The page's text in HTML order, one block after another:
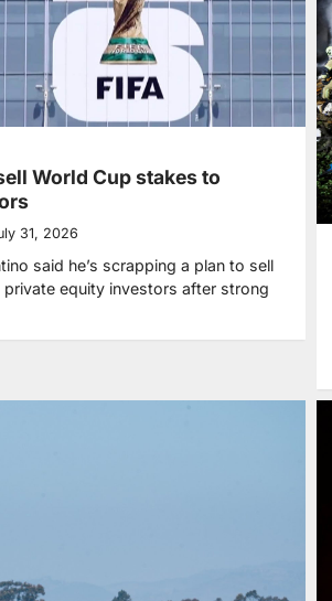
World Cup stakes to
31, 2026
said he’s scrapping a plan to sell
equity investors after strong